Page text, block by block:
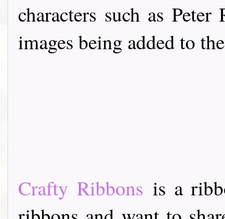
characters such as
images being added to
Crafty Ribbons is a